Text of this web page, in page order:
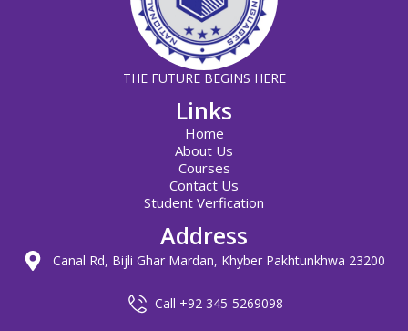
THE FUTURE BEGINS HERE
Links
Home
About Us
Courses
Contact Us
Student Verfication
Address
Canal Rd, Bijli Ghar Mardan, Khyber Pakhtunkhwa 23200
Call +92 345-5269098